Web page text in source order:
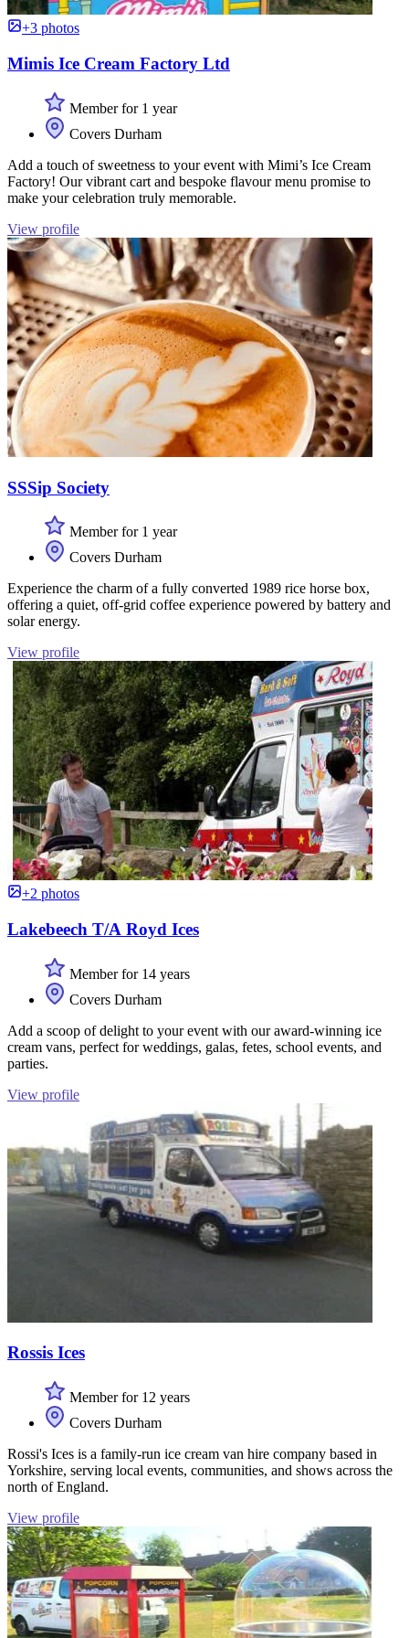
+3 photos
Mimis Ice Cream Factory Ltd
Member for 1 year
Covers Durham
Add a touch of sweetness to your event with Mimi’s Ice Cream
Factory! Our vibrant cart and bespoke flavour menu promise to
make your celebration truly memorable.
View profile
SSSip Society
Member for 1 year
Covers Durham
Experience the charm of a fully converted 1989 rice horse box,
offering a quiet, off-grid coffee experience powered by battery and
solar energy.
View profile
+2 photos
Lakebeech T/A Royd Ices
Member for 14 years
Covers Durham
Add a scoop of delight to your event with our award-winning ice
cream vans, perfect for weddings, galas, fetes, school events, and
parties.
View profile
Rossis Ices
Member for 12 years
Covers Durham
Rossi's Ices is a family-run ice cream van hire company based in
Yorkshire, serving local events, communities, and shows across the
north of England.
View profile